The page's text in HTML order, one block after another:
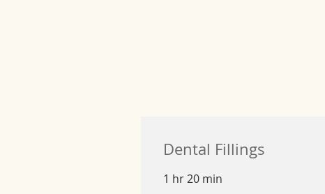
Dental Fillings
1 hr 20 min